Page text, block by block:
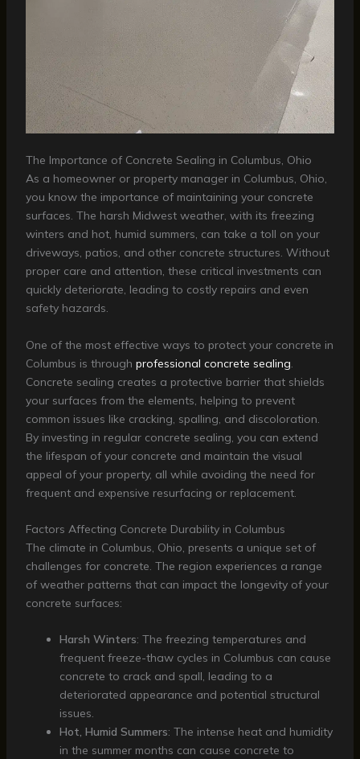
The Importance of Concrete Sealing in Columbus, Ohio
As a homeowner or property manager in Columbus, Ohio,
you know the importance of maintaining your concrete
surfaces. The harsh Midwest weather, with its freezing
winters and hot, humid summers, can take a toll on your
driveways, patios, and other concrete structures. Without
proper care and attention, these critical investments can
quickly deteriorate, leading to costly repairs and even
safety hazards.
One of the most effective ways to protect your concrete in
Columbus is through professional concrete sealing.
Concrete sealing creates a protective barrier that shields
your surfaces from the elements, helping to prevent
common issues like cracking, spalling, and discoloration.
By investing in regular concrete sealing, you can extend
the lifespan of your concrete and maintain the visual
appeal of your property, all while avoiding the need for
frequent and expensive resurfacing or replacement.
Factors Affecting Concrete Durability in Columbus
The climate in Columbus, Ohio, presents a unique set of
challenges for concrete. The region experiences a range
of weather patterns that can impact the longevity of your
concrete surfaces:
Harsh Winters: The freezing temperatures and
frequent freeze-thaw cycles in Columbus can cause
concrete to crack and spall, leading to a
deteriorated appearance and potential structural
issues.
Hot, Humid Summers: The intense heat and humidity
in the summer months can cause concrete to